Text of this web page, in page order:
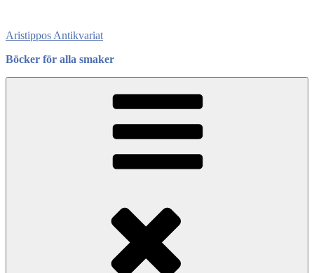
content
Aristippos Antikvariat
Böcker för alla smaker